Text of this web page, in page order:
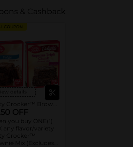
& Cashback
COUPON
View details
OFF
you buy ONE(1)
any flavor/variety
Crocker™
Mix (Excludes